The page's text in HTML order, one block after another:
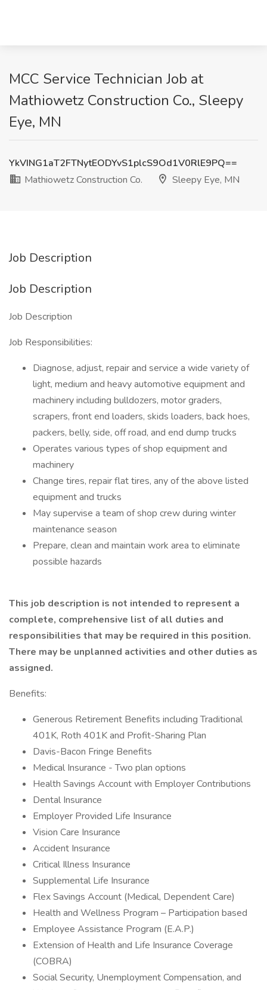
MCC Service Technician Job at
Mathiowetz Construction Co., Sleepy
Eye, MN
YkVING1aT2FTNytEODYvS1plcS9Od1V0RlE9PQ==
Mathiowetz Construction Co.
Sleepy Eye, MN
Job Description
Job Description
Job Description
Job Responsibilities:
Diagnose, adjust, repair and service a wide variety of
light, medium and heavy automotive equipment and
machinery including bulldozers, motor graders,
scrapers, front end loaders, skids loaders, back hoes,
packers, belly, side, off road, and end dump trucks
Operates various types of shop equipment and
machinery
Change tires, repair flat tires, any of the above listed
equipment and trucks
May supervise a team of shop crew during winter
maintenance season
Prepare, clean and maintain work area to eliminate
possible hazards
This job description is not intended to represent a
complete, comprehensive list of all duties and
responsibilities that may be required in this position.
There may be unplanned activities and other duties as
assigned.
Benefits:
Generous Retirement Benefits including Traditional
401K, Roth 401K and Profit-Sharing Plan
Davis-Bacon Fringe Benefits
Medical Insurance - Two plan options
Health Savings Account with Employer Contributions
Dental Insurance
Employer Provided Life Insurance
Vision Care Insurance
Accident Insurance
Critical Illness Insurance
Supplemental Life Insurance
Flex Savings Account (Medical, Dependent Care)
Health and Wellness Program – Participation based
Employee Assistance Program (E.A.P.)
Extension of Health and Life Insurance Coverage
(COBRA)
Social Security, Unemployment Compensation, and